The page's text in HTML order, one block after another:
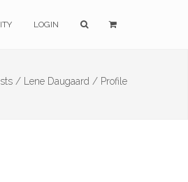
LOGIN
/ Lene Daugaard / Profile